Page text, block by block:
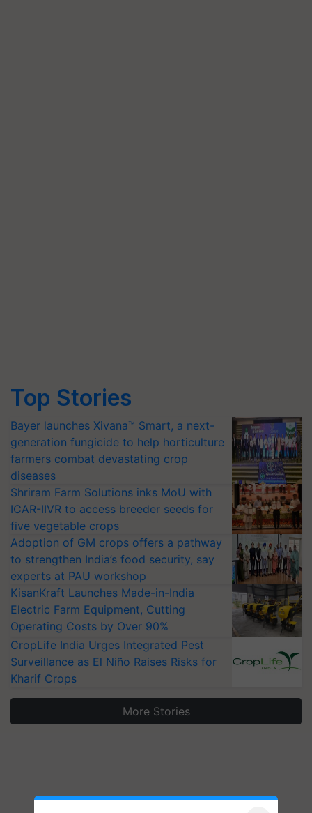
Top Stories
Bayer launches Xivana™ Smart, a next-
generation fungicide to help horticulture
farmers combat devastating crop
diseases
Shriram Farm Solutions inks MoU with
ICAR-IIVR to access breeder seeds for
five vegetable crops
Adoption of GM crops offers a pathway
to strengthen India’s food security, say
experts at PAU workshop
KisanKraft Launches Made-in-India
Electric Farm Equipment, Cutting
Operating Costs by Over 90%
CropLife India Urges Integrated Pest
Surveillance as El Niño Raises Risks for
Kharif Crops
More Stories